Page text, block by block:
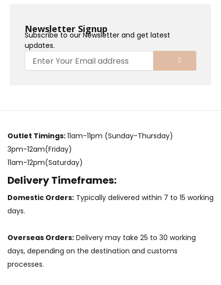
Newsletter Signup
Subscribe to our Newsletter and get latest
updates.
Outlet Timings:11am-11pm (Sunday-Thursday)
3pm-12am(Friday)
11am-12pm(Saturday)
Delivery Timeframes:
Domestic Orders: Typically delivered within 7 to 15 working
days.
Overseas Orders: Delivery may take 25 to 30 working
days, depending on the destination and customs
processes.